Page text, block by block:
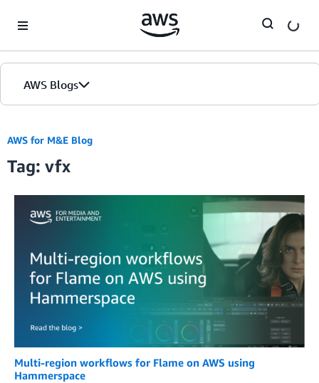
AWS Blogs
AWS for M&E Blog
Tag: vfx
Multi-region workflows for Flame on AWS using
Hammerspace